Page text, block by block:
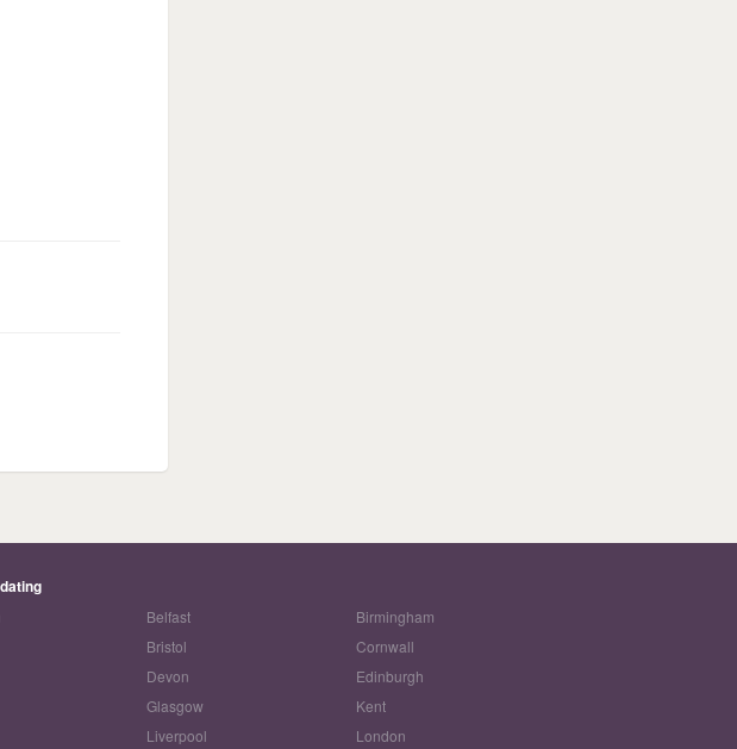
Belfast
Birmingham
Bristol
Cornwall
Devon
Edinburgh
Glasgow
Kent
Liverpool London